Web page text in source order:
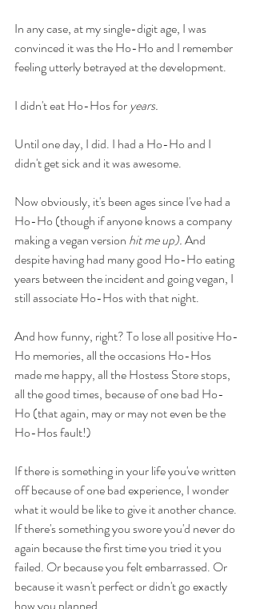
In any case, at my single-digit age, I was
convinced it was the Ho-Ho and I remember
feeling utterly betrayed at the development.
I didn't eat Ho-Hos for years.
Until one day, I did. I had a Ho-Ho and I
didn't get sick and it was awesome.
Now obviously, it's been ages since I've had a
Ho-Ho (though if anyone knows a company
making a vegan version hit me up). And
despite having had many good Ho-Ho eating
years between the incident and going vegan, I
still associate Ho-Hos with that night.
And how funny, right? To lose all positive Ho-
Ho memories, all the occasions Ho-Hos
made me happy, all the Hostess Store stops,
all the good times, because of one bad Ho-
Ho (that again, may or may not even be the
Ho-Hos fault!)
If there is something in your life you've written
off because of one bad experience, I wonder
what it would be like to give it another chance.
If there's something you swore you'd never do
again because the first time you tried it you
failed. Or because you felt embarrassed. Or
because it wasn't perfect or didn't go exactly